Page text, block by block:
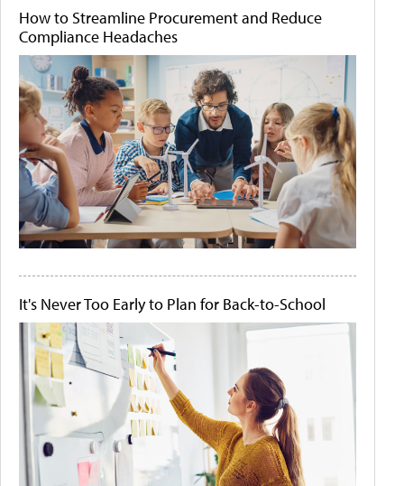
How to Streamline Procurement and Reduce
Compliance Headaches
It's Never Too Early to Plan for Back-to-School